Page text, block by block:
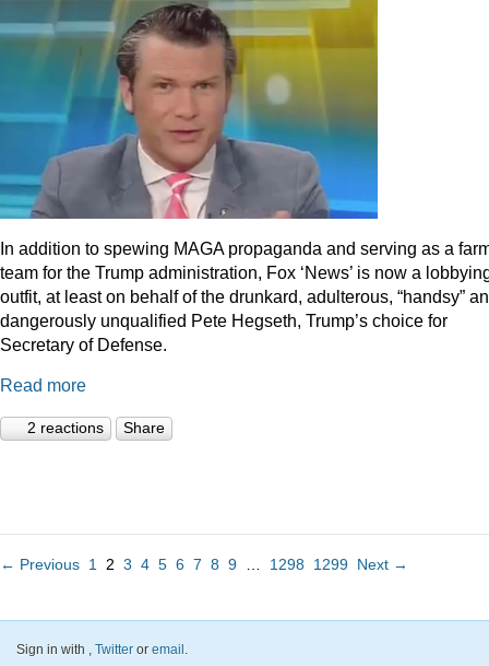
In addition to spewing MAGA propaganda and serving as a
team for the Trump administration, Fox ‘News’ is now a
outfit, at least on behalf of the drunkard, adulterous, “handsy”
dangerously unqualified Pete Hegseth, Trump’s choice for
Secretary of Defense.
Read more
2 reactions Share
← Previous 1 2 3 4 5 6 7 8 9 1298 1299 Next →
Sign in with , Twitter or email.